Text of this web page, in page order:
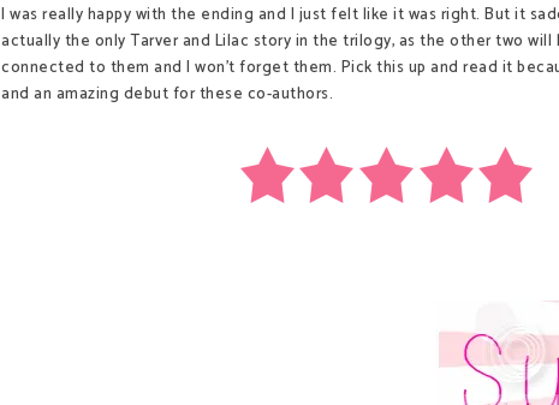
I was really happy with the ending and I just felt like it was right. But it
actually the only Tarver and Lilac story in the trilogy, as the other two
connected to them and I won't forget them. Pick this up and read it
and an amazing debut for these co-authors.